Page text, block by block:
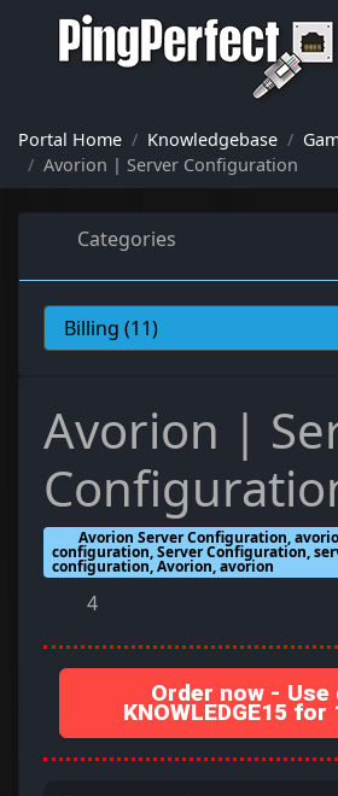
Portal Home Knowledgebase
Avorion | Server Configuration
Categories
Avorion |
Avorion Server Configuration,
configuration, Server Configuration,
configuration, Avorion, avorion
4
Order now - Use
KNOWLEDGE15